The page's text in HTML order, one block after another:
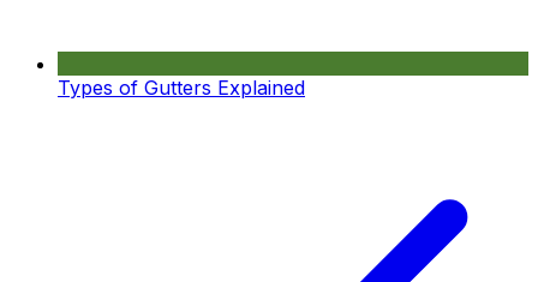
Types of Gutters Explained